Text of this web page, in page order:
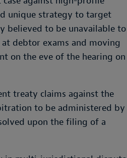
unique strategy to target
believed to be unavailable to
debtor exams and moving
on the eve of the hearing on
treaty claims against the
to be administered by
upon the filing of a